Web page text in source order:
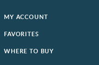
MY ACCOUNT
FAVORITES
WHERE TO BUY